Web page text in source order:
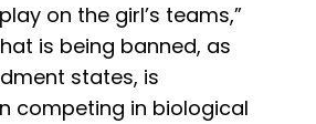
on the girl’s teams,”
is being banned, as
states, is
competing in biological